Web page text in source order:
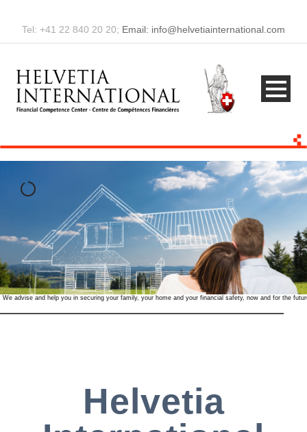
Tel: +41 22 840 20 20; Email: info@helvetiainternational.com
your home and your financial safety, now and for the future.
Helvetia